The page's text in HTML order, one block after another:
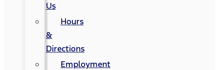
Us
Hours
&
Directions
Employment